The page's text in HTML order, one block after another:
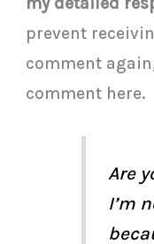
prevent
comment
comment here.
Are
I’m